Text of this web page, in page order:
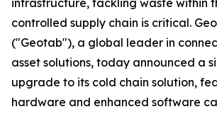
infrastructure, tackling waste within
controlled supply chain is critical.
("Geotab"), a global leader in
asset solutions, today announced a
upgrade to its cold chain solution,
hardware and enhanced software